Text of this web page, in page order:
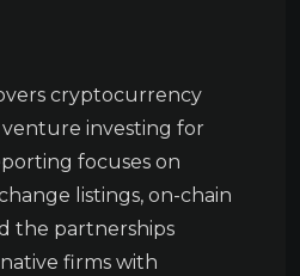
cryptocurrency
investing for
focuses on
listings, on-chain
the partnerships
firms with